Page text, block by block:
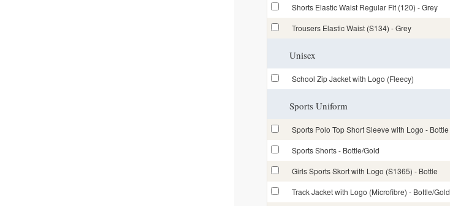
Shorts Elastic Waist Regular Fit (120) - Grey
Trousers Elastic Waist (S134) - Grey
Unisex
School Zip Jacket with Logo (Fleecy)
Sports Uniform
Sports Polo Top Short Sleeve with Logo - Bottle
Sports Shorts - Bottle/Gold
Girls Sports Skort with Logo (S1365) - Bottle
Track Jacket with Logo (Microfibre) - Bottle/Gold